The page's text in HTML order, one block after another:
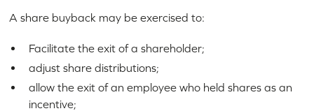
A share buyback may be exercised to:
Facilitate the exit of a shareholder;
adjust share distributions;
allow the exit of an employee who held shares as an
incentive;